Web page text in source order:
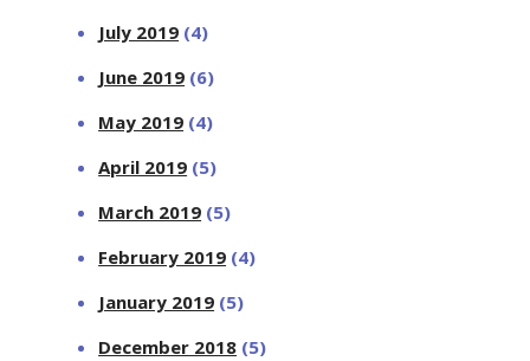
July 2019 (4)
June 2019 (6)
May 2019 (4)
April 2019 (5)
March 2019 (5)
February 2019 (4)
January 2019 (5)
December 2018 (5)